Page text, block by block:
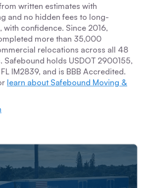
written estimates with
and no hidden fees to long-
confidence. Since 2016,
more than 35,000
relocations across all 48
Safebound holds USDOT 2900155,
IM2839, and is BBB Accredited.
learn about Safebound Moving &